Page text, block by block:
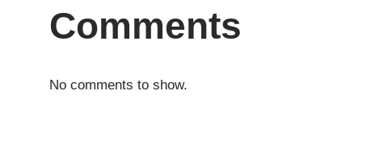
Comments
No comments to show.